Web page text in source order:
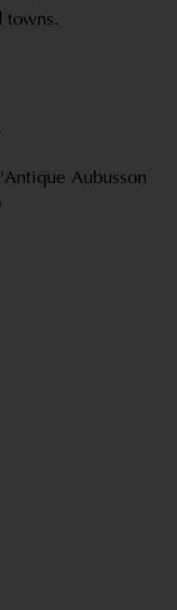
towns.
Aubusson